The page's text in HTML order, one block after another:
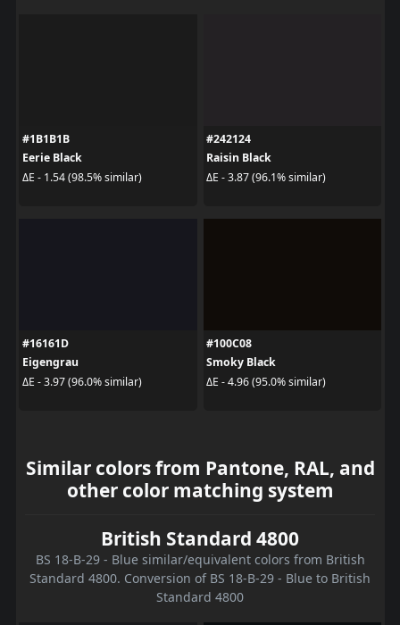
#1B1B1B
Eerie Black
ΔE - 1.54 (98.5% similar)
#242124
Raisin Black
ΔE - 3.87 (96.1% similar)
#16161D
Eigengrau
ΔE - 3.97 (96.0% similar)
#100C08
Smoky Black
ΔE - 4.96 (95.0% similar)
Similar colors from Pantone, RAL, and
other color matching system
British Standard 4800
BS 18-B-29 - Blue similar/equivalent colors from British
Standard 4800. Conversion of BS 18-B-29 - Blue to British
Standard 4800